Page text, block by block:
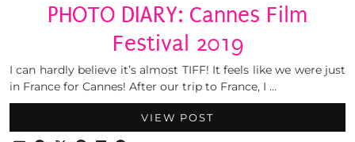
PHOTO DIARY: Cannes Film
Festival 2019
I can hardly believe it’s almost TIFF! It feels like we were just
in France for Cannes! After our trip to France, I …
VIEW POST